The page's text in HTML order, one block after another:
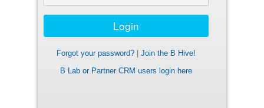
Forgot your password?
Join the B Hive!
B Lab or Partner CRM users login here